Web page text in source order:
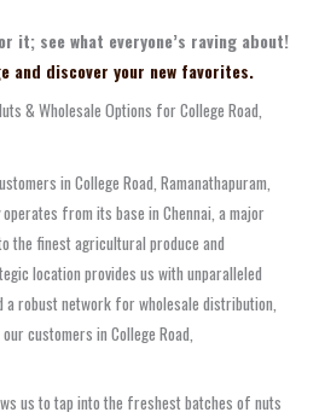
it; see what everyone’s raving about!
and discover your new favorites.
& Wholesale Options for College Road,
in College Road, Ramanathapuram,
from its base in Chennai, a major
the finest agricultural produce and
location provides us with unparalleled
robust network for wholesale distribution,
customers in College Road,
us to tap into the freshest batches of nuts